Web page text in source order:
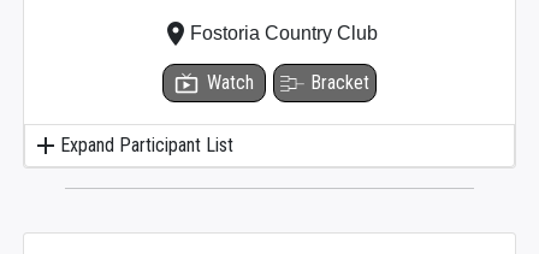
add Expand Participant List
live_tv Watch Bracket
place Fostoria Country Club